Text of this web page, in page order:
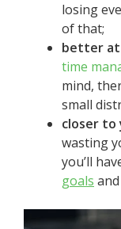
losing
of that;
better at
time
mind,
small
closer to
wasting
you’ll
goals